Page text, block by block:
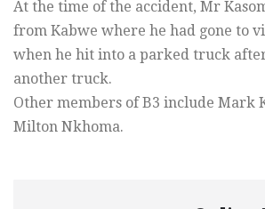
At the time of the accident, Mr
from Kabwe where he had gone to
when he hit into a parked truck
another truck.
Other members of B3 include Mark
Milton Nkhoma.